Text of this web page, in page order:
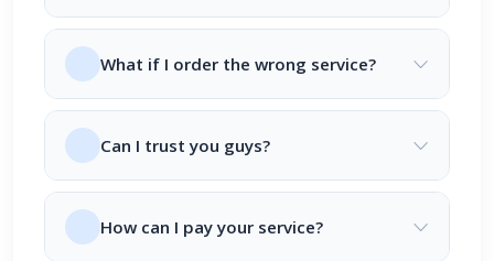
What if I order the wrong service?
Can I trust you guys?
How can I pay your service?